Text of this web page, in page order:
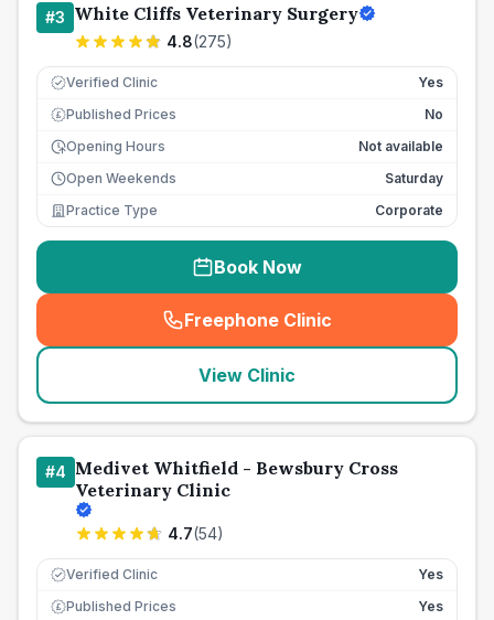
#3 White Cliffs Veterinary Surgery
4.8(275)
Verified Clinic Yes
£ Published Prices
No
Opening Hours
Not available
Open Weekends
Saturday
Practice Type
Corporate
Book Now
Freephone Clinic
(seo_lab_card_freephone
View Clinic
#4 Medivet Whitfield - Bewsbury Cross
Veterinary Clinic
4.7(54)
Verified Clinic Yes
£ Published Prices
Yes